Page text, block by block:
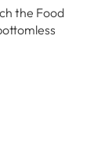
the Food